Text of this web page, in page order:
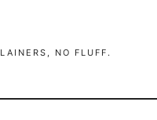
NO FLUFF.